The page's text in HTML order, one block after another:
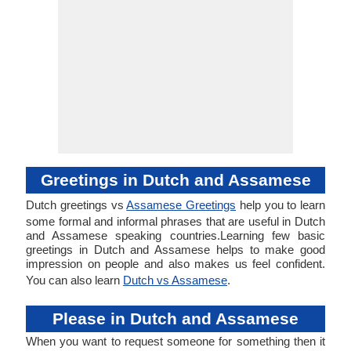
Greetings in Dutch and Assamese
Dutch greetings vsAssamese Greetings help you to learn
some formal and informal phrases that are useful in Dutch
and Assamese speaking countries.Learning few basic
greetings in Dutch and Assamese helps to make good
impression on people and also makes us feel confident.
You can also learn Dutch vs Assamese.
Please in Dutch and Assamese
When you want to request someone for something then it